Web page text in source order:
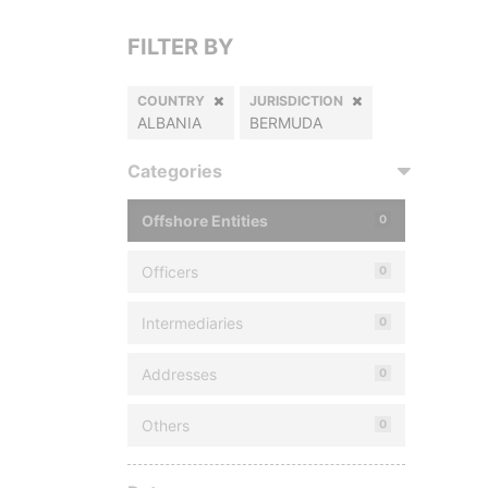
FILTER BY
COUNTRY
ALBANIA
JURISDICTION
BERMUDA
Categories
Offshore Entities 0
Officers 0
Intermediaries 0
Addresses 0
Others 0